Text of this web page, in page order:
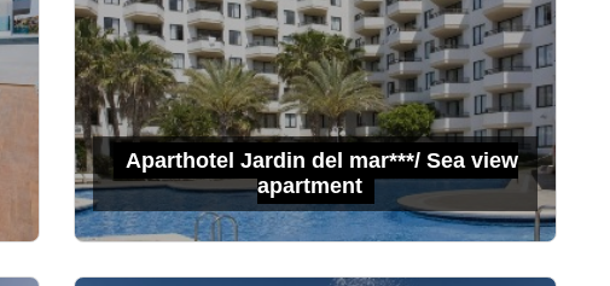
Aparthotel Jardin del mar***/ Sea view
apartment